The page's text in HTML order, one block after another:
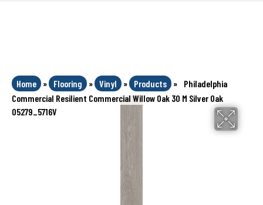
Home » Flooring » Vinyl » Products »
Philadelphia
Commercial Resilient Commercial Willow Oak 30 M Silver Oak
05279_5716V